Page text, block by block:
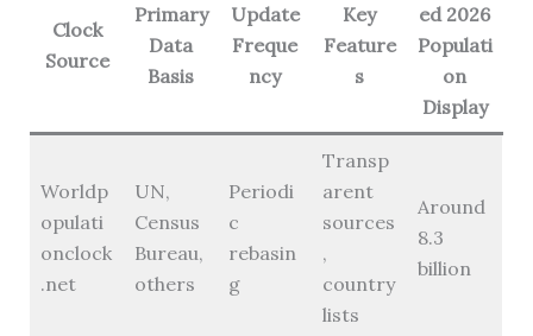
Clock
Source
Primary
Data
Basis
Update
Freque
ncy
Key
Feature
s
ed 2026
Populati
on
Display
Worldp
opulati
onclock
.net
UN,
Census
Bureau,
others
Periodi
c
rebasin
g
Transp
arent
sources
,
country
lists
Around
8.3
billion